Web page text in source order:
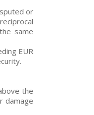
or
same
EUR
the
damage